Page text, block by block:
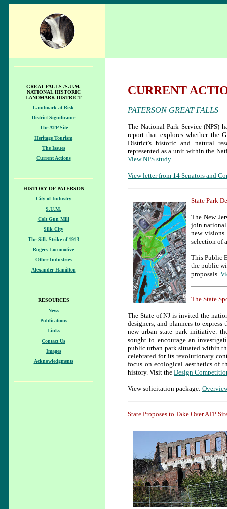
GREAT FALLS /S.U.M.
NATIONAL HISTORIC
LANDMARK DISTRICT
Landmark at Risk
District Significance
The ATP Site
Heritage Tourism
The Issues
Current Actions
HISTORY OF PATERSON
City of Industry
S.U.M.
Colt Gun Mill
Silk City
The Silk Strike of 1913
Rogers Locomotive
Other Industries
Alexander Hamilton
RESOURCES
News
Publications
Links
Contact Us
Images
Acknowledgments
CURRENT
PATERSON GREAT FALLS
The National Park Service (NPS)
report that explores whether the
District's historic and natural
represented as a unit within the
View NPS study.
View letter from 14 Senators and
State Park
The New
join
new visions
selection of
This Public
the public
proposals.
The State
The State of NJ is invited the
designers, and planners to
new urban state park initiative:
sought to encourage an
public urban park situated within
celebrated for its revolutionary
focus on ecological aesthetics of
history. Visit the Design
View solicitation package:
State Proposes to Take Over ATP